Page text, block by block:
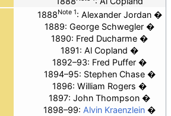
1888Note 1 : Alexander Jordan
1889: George Schwegler
1890: Fred Ducharme
1891: Al Copland
1892–93: Fred Puffer
1894–95: Stephen Chase
1896: William Rogers
1897: John Thompson
1898–99: Alvin Kraenzlein